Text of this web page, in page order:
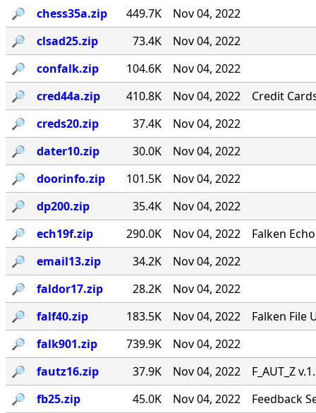
🔎︎
chess35a.zip 449.7K
Nov 04, 2022
🔎︎
clsad25.zip 73.4K
Nov 04, 2022
🔎︎
confalk.zip 104.6K
Nov 04, 2022
🔎︎
cred44a.zip 410.8K Nov 04, 2022
Credit
🔎︎
creds20.zip 37.4K
Nov 04, 2022
🔎︎
dater10.zip 30.0K
Nov 04, 2022
🔎︎
doorinfo.zip 101.5K
Nov 04, 2022
🔎︎
dp200.zip 35.4K
Nov 04, 2022
🔎︎
ech19f.zip 290.0K Nov 04, 2022
Falken
🔎︎
email13.zip 34.2K
Nov 04, 2022
🔎︎
faldor17.zip 28.2K
Nov 04, 2022
🔎︎
falf40.zip 183.5K Nov 04, 2022
Falken File
🔎︎
falk901.zip 739.9K
Nov 04, 2022
🔎︎
fautz16.zip 37.9K Nov 04, 2022
F_AUT_Z
🔎︎
fb25.zip 45.0K Nov 04, 2022
Feedback